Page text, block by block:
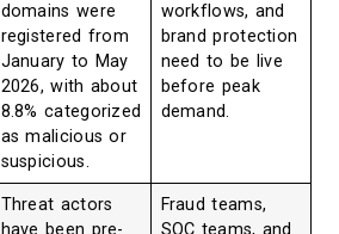
domains were
registered from
January to May
2026, with about
8.8% categorized
as malicious or
suspicious.
workflows, and
brand protection
need to be live
before peak
demand.
Threat actors
Fraud teams,